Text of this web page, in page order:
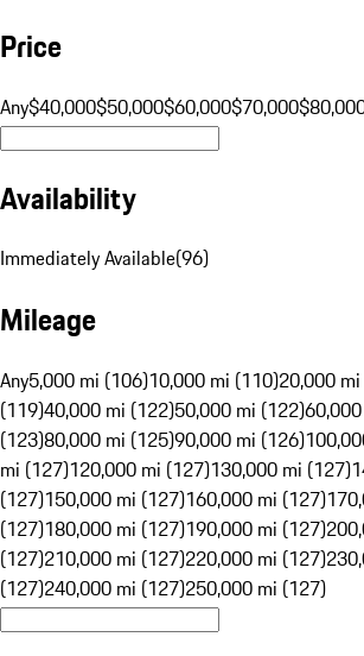
Price
Any$40,000$50,000$60,000$70,000
Availability
Immediately Available(96)
Mileage
Any5,000 mi (106)10,000 mi (110)20,000
(119)40,000 mi (122)50,000 mi (122)
(123)80,000 mi (125)90,000 mi (126)
mi (127)120,000 mi (127)130,000 mi (127)
(127)150,000 mi (127)160,000 mi (127)
(127)180,000 mi (127)190,000 mi (127)
(127)210,000 mi (127)220,000 mi (127)
(127)240,000 mi (127)250,000 mi (127)